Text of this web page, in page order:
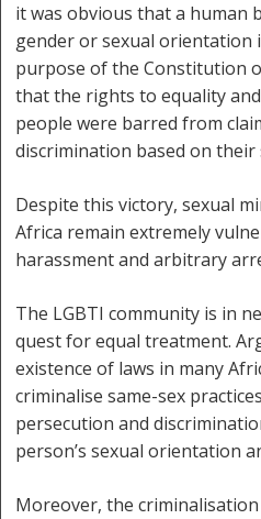
it was obvious that a human
gender or sexual orientation
purpose of the Constitution
that the rights to equality
people were barred from
discrimination based on
Despite this victory, sexual
Africa remain extremely
harassment and arbitrary
The LGBTI community is in
quest for equal treatment.
existence of laws in many
criminalise same-sex
persecution and
person’s sexual orientation
Moreover, the